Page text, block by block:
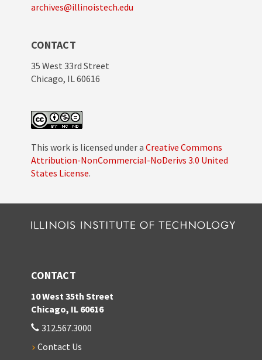
archives@illinoistech.edu
CONTACT
35 West 33rd Street
Chicago, IL 60616
This work is licensed under a Creative Commons
Attribution-NonCommercial-NoDerivs 3.0 United
States License.
CONTACT
10 West 35th Street
Chicago, IL 60616
312.567.3000
Contact Us